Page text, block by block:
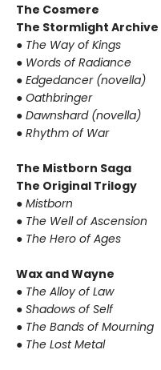
The Cosmere
The Stormlight Archive
● The Way of Kings
● Words of Radiance
● Edgedancer (novella)
● Oathbringer
● Dawnshard (novella)
● Rhythm of War
The Mistborn Saga
The Original Trilogy
● Mistborn
● The Well of Ascension
● The Hero of Ages
Wax and Wayne
● The Alloy of Law
● Shadows of Self
● The Bands of Mourning
● The Lost Metal